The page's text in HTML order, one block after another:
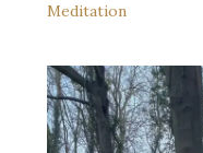
Meditation